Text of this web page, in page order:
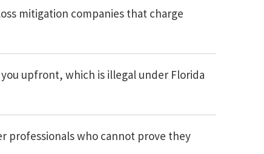
mitigation companies that charge
upfront, which is illegal under Florida
professionals who cannot prove they